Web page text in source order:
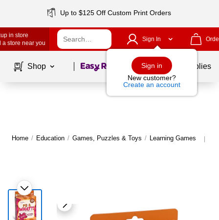
Up to $125 Off Custom Print Orders
in store
a store near you
Sign In
Sign in
New customer?
Create an account
Shop Page1of School Supplies
Home / Education / Games, Puzzles & Toys / Learning Games |